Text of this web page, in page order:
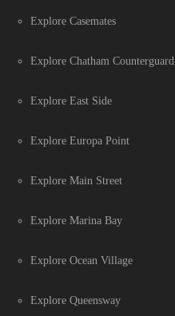
Explore Casemates
Explore Chatham Counterguard
Explore East Side
Explore Europa Point
Explore Main Street
Explore Marina Bay
Explore Ocean Village
Explore Queensway